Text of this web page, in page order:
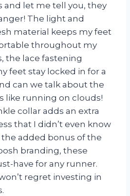
and let me tell you, they
The light and
material keeps my feet
throughout my
the lace fastening
feet stay locked in for a
can we talk about the
like running on clouds!
collar adds an extra
that I didn’t even know
added bonus of the
branding, these
have for any runner.
regret investing in